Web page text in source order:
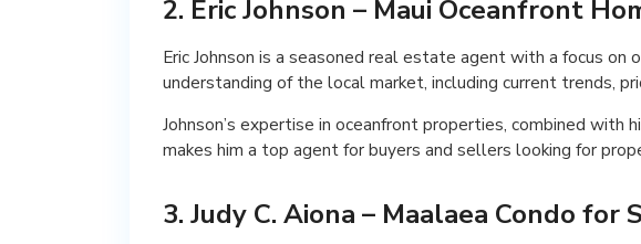
2. Eric Johnson – Maui Oceanfront
Eric Johnson is a seasoned real estate agent with a focus on
understanding of the local market, including current trends,
Johnson’s expertise in oceanfront properties, combined with
makes him a top agent for buyers and sellers looking for
3. Judy C. Aiona – Maalaea Condo for